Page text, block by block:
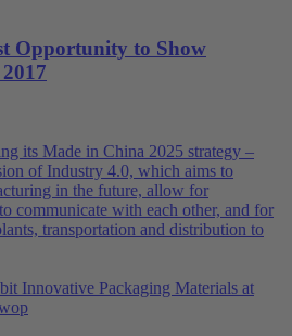
Opportunity to Show
its Made in China 2025 strategy –
of Industry 4.0, which aims to
in the future, allow for
communicate with each other, and for
transportation and distribution to